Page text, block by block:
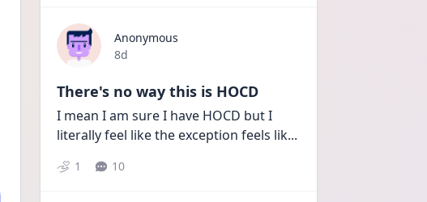
Anonymous
Date posted
8d
There's no way this is HOCD
I mean I am sure I have HOCD but I
literally feel like the exception feels lik...
1 10